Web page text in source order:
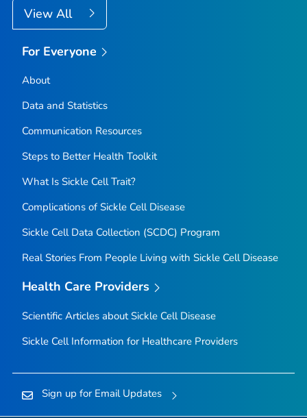
View All
For Everyone
About
Data and Statistics
Communication Resources
Steps to Better Health Toolkit
What Is Sickle Cell Trait?
Complications of Sickle Cell Disease
Sickle Cell Data Collection (SCDC) Program
Real Stories From People Living with Sickle Cell Disease
Health Care Providers
Scientific Articles about Sickle Cell Disease
Sickle Cell Information for Healthcare Providers
Sign up for Email Updates